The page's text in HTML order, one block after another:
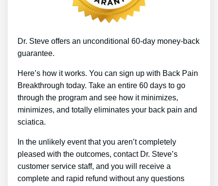
Dr. Steve offers an unconditional 60-day money-back
guarantee.
Here’s how it works. You can sign up with Back Pain
Breakthrough today. Take an entire 60 days to go
through the program and see how it minimizes,
minimizes, and totally eliminates your back pain and
sciatica.
In the unlikely event that you aren’t completely
pleased with the outcomes, contact Dr. Steve’s
customer service staff, and you will receive a
complete and rapid refund without any questions